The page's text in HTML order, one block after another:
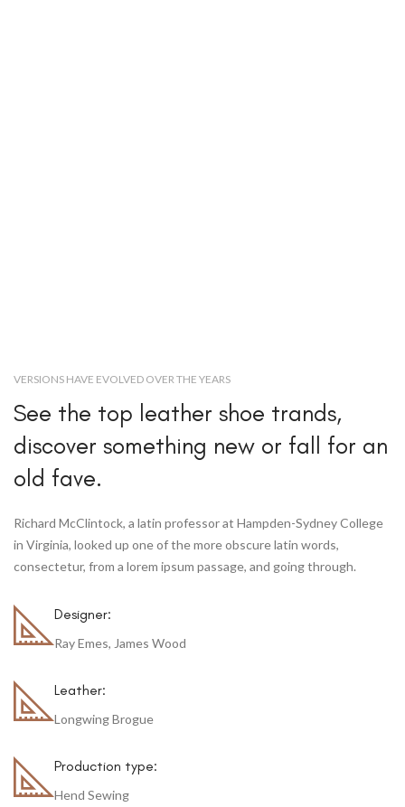
VERSIONS HAVE EVOLVED OVER THE YEARS
See the top leather shoe trands,
discover something new or fall for an
old fave.
Richard McClintock, a latin professor at Hampden-Sydney College
in Virginia, looked up one of the more obscure latin words,
consectetur, from a lorem ipsum passage, and going through.
Designer:
Ray Emes, James Wood
Leather:
Longwing Brogue
Production type:
Hend Sewing